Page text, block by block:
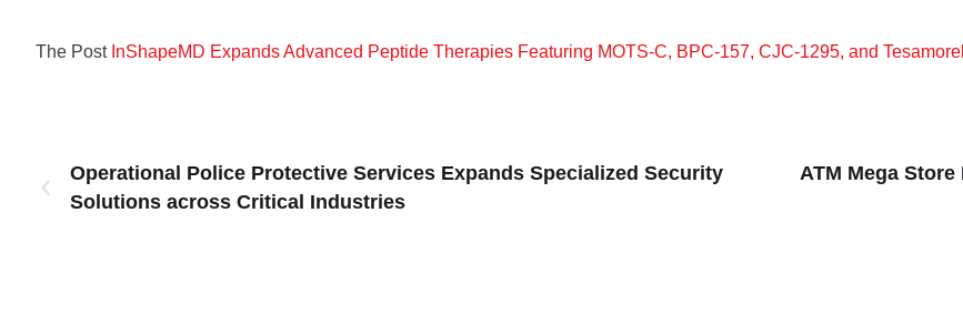
The Post InShapeMD Expands Advanced Peptide Therapies Featuring MOTS-C, BPC-157, CJC-1295, and
Operational Police Protective Services Expands Specialized Security
Solutions across Critical Industries
ATM Mega